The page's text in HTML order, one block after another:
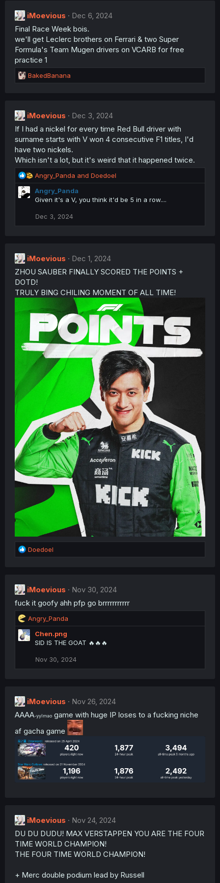
i
o
n
s
iMoevious
Dec 6, 2024
Final Race Week bois.
we'll get Leclerc brothers on Ferrari & two Super
Formula's Team Mugen drivers on VCARB for free
practice 1
R
e
t
i
o
n
:
BakedBanana
iMoevious
Dec 3, 2024
If I had a nickel for every time Red Bull driver with
surname starts with V won 4 consecutive F1 titles, I'd
have two nickels.
Which isn't a lot, but it's weird that it happened twice.
R
e
a
c
o
:
Angry_Panda and Doedoel
Angry_Panda
Given it's a V, you think it'd be 5 in a row....
Dec 3, 2024
iMoevious
Dec 1, 2024
ZHOU SAUBER FINALLY SCORED THE POINTS +
DOTD!
TRULY BING CHILING MOMENT OF ALL TIME!
R
e
t
i
o
n
s
:
Doedoel
iMoevious
Nov 30, 2024
fuck it goofy ahh pfp go brrrrrrrrrrr
R
e
a
o
:
Angry_Panda
Chen.png
SID IS THE GOAT 🔥🔥🔥
Nov 30, 2024
iMoevious
Nov 26, 2024
AAAA-yylmao game with huge IP loses to a fucking niche
af gacha game
iMoevious
Nov 24, 2024
DU DU DUDU! MAX VERSTAPPEN YOU ARE THE FOUR
TIME WORLD CHAMPION!
THE FOUR TIME WORLD CHAMPION!
+ Merc double podium lead by Russell